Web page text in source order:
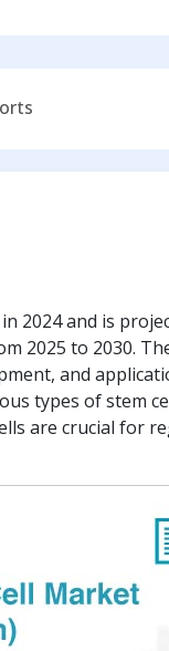
2024 and is
2025 to 2030.
and
types of stem
are crucial for